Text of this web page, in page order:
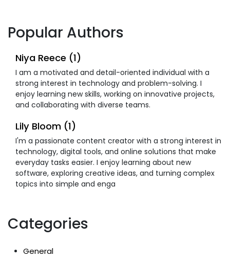
Popular Authors
Niya Reece (1)
I am a motivated and detail-oriented individual with a
strong interest in technology and problem-solving. I
enjoy learning new skills, working on innovative projects,
and collaborating with diverse teams.
Lily Bloom (1)
I'm a passionate content creator with a strong interest in
technology, digital tools, and online solutions that make
everyday tasks easier. I enjoy learning about new
software, exploring creative ideas, and turning complex
topics into simple and enga
Categories
General